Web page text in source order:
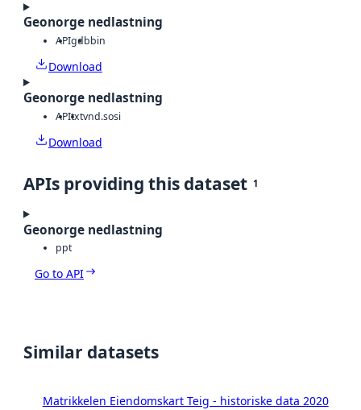
Geonorge nedlastning
APIgdbbin
Download
Geonorge nedlastning
APItxtvnd.sosi
Download
APIs providing this dataset 1
Geonorge nedlastning
ppt
Go to API
Similar datasets
Matrikkelen Eiendomskart Teig - historiske data 2020